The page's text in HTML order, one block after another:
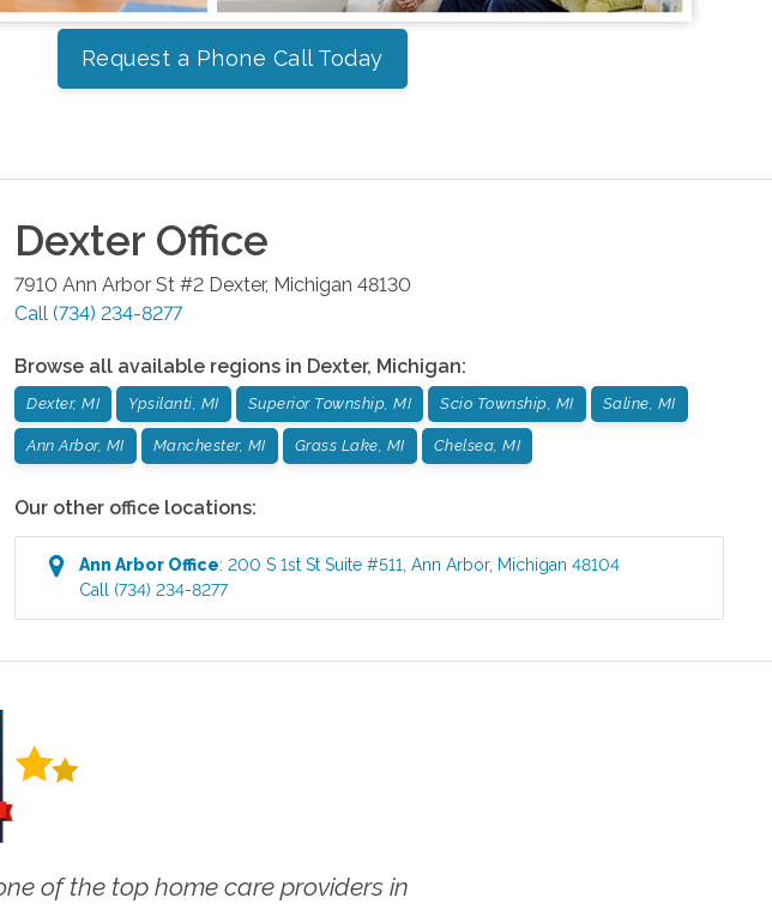
Request a Phone Call Today
Dexter Office
7910 Ann Arbor St #2 Dexter, Michigan 48130
Call (734) 234-8277
Browse all available regions in Dexter, Michigan:
Dexter, MI Ypsilanti, MI Superior Township, MI Scio Township, MI Saline, MI
Ann Arbor, MI Manchester, MI Grass Lake, MI Chelsea, MI
Our other office locations:
Ann Arbor Office:200 S 1st St Suite #511 ,Ann Arbor, Michigan 48104
Call (734) 234-8277
of the top home care providers in